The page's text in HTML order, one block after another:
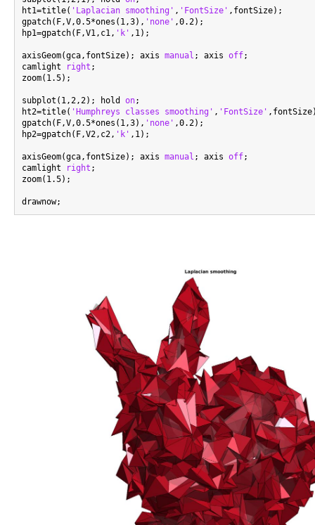
ht1=title( 'Laplacian smoothing' , 'FontSize' ,fontSize);
gpatch(F,V,0.5*ones(1,3), 'none' ,0.2);
hp1=gpatch(F,V1,c1, 'k' ,1);
axisGeom(gca,fontSize); axis manual ; axis off;
camlight
right ;
zoom(1.5);
subplot(1,2,2); hold on;
ht2=title( 'Humphreys classes smoothing' , 'FontSize'
gpatch(F,V,0.5*ones(1,3), 'none' ,0.2);
hp2=gpatch(F,V2,c2, 'k' ,1);
axisGeom(gca,fontSize); axis manual ; axis off;
camlight
right ;
zoom(1.5);